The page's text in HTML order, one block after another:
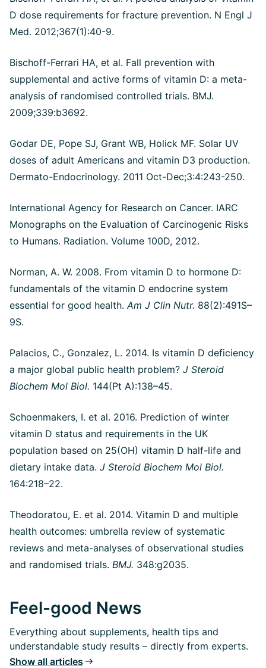
D dose requirements for fracture prevention. N Engl J
Med. 2012;367(1):40-9.
Bischoff-Ferrari HA, et al. Fall prevention with
supplemental and active forms of vitamin D: a meta-
analysis of randomised controlled trials. BMJ.
2009;339:b3692.
Godar DE, Pope SJ, Grant WB, Holick MF. Solar UV
doses of adult Americans and vitamin D3 production.
Dermato-Endocrinology. 2011 Oct-Dec;3:4:243-250.
International Agency for Research on Cancer. IARC
Monographs on the Evaluation of Carcinogenic Risks
to Humans. Radiation. Volume 100D, 2012.
Norman, A. W. 2008. From vitamin D to hormone D:
fundamentals of the vitamin D endocrine system
essential for good health. Am J Clin Nutr. 88(2):491S–
9S.
Palacios, C., Gonzalez, L. 2014. Is vitamin D deficiency
a major global public health problem? J Steroid
Biochem Mol Biol. 144(Pt A):138–45.
Schoenmakers, I. et al. 2016. Prediction of winter
vitamin D status and requirements in the UK
population based on 25(OH) vitamin D half-life and
dietary intake data. J Steroid Biochem Mol Biol.
164:218–22.
Theodoratou, E. et al. 2014. Vitamin D and multiple
health outcomes: umbrella review of systematic
reviews and meta-analyses of observational studies
and randomised trials. BMJ. 348:g2035.
Feel-good News
Everything about supplements, health tips and
understandable study results – directly from experts.
Show all articles